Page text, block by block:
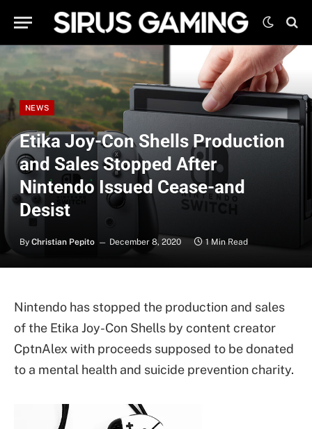
NEWS
Etika Joy-Con Shells Production
and Sales Stopped After
Nintendo Issued Cease-and
Desist
By Christian Pepito December 8, 2020 1 Min Read
Nintendo has stopped the production and sales
of the Etika Joy-Con Shells by content creator
CptnAlex with proceeds supposed to be donated
to a mental health and suicide prevention charity.